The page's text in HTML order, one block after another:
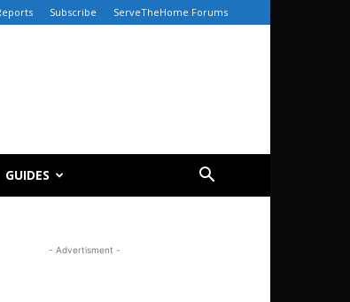
Subscribe ServeTheHome Forums
GUIDES
- Advertisment -